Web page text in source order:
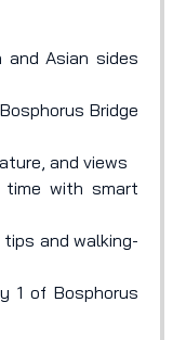
and Asian sides
Bridge
and views
time with smart
and walking-
1 of Bosphorus